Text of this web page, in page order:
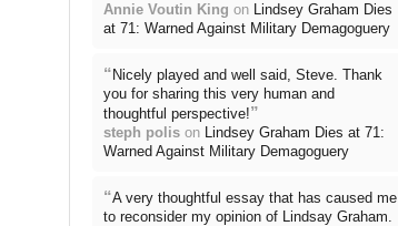
Annie Voutin King on Lindsey Graham Dies
at 71: Warned Against Military Demagoguery
“ Nicely played and well said, Steve. Thank
you for sharing this very human and
thoughtful perspective!”
steph polison Lindsey Graham Dies at 71:
Warned Against Military Demagoguery
“A very thoughtful essay that has caused me
to reconsider my opinion of Lindsay Graham.